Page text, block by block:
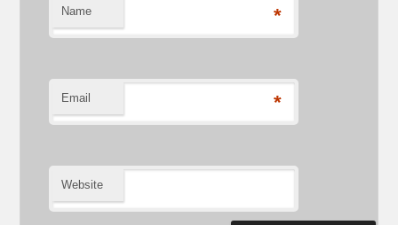
Name *
Email *
Website